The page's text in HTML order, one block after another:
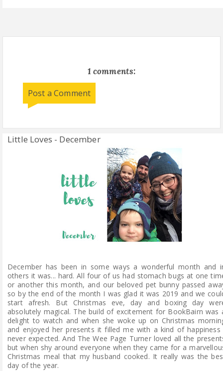
1 comments:
Post a Comment
Little Loves - December
December has been in some ways a wonderful month and
others it was... hard. All four of us had stomach bugs at one
or another this month, and our beloved pet bunny passed
so by the end of the month I was glad it was 2019 and we
start afresh. But Christmas eve, day and boxing day
absolutely magical. The build of excitement for BookBairn was
delight to watch and when she woke up on Christmas
and enjoyed her presents it filled me with a kind of happiness
never expected. And The Wee Page Turner loved all the
but when shy around everyone when they came for a
Christmas meal that my husband cooked. It really was the
day of the year.